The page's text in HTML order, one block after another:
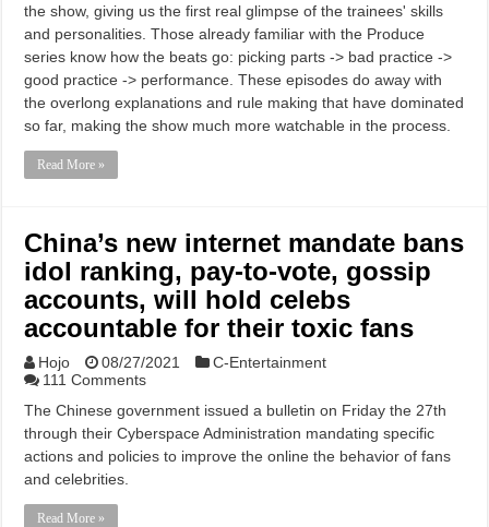
the show, giving us the first real glimpse of the trainees' skills
and personalities. Those already familiar with the Produce
series know how the beats go: picking parts -> bad practice ->
good practice -> performance. These episodes do away with
the overlong explanations and rule making that have dominated
so far, making the show much more watchable in the process.
Read More »
China’s new internet mandate bans
idol ranking, pay-to-vote, gossip
accounts, will hold celebs
accountable for their toxic fans
Hojo 08/27/2021
C-Entertainment
111 Comments
The Chinese government issued a bulletin on Friday the 27th
through their Cyberspace Administration mandating specific
actions and policies to improve the online the behavior of fans
and celebrities.
Read More »